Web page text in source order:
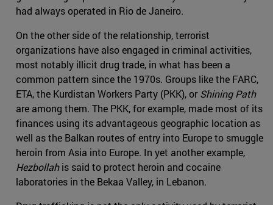
had always operated in Rio de Janeiro.
On the other side of the relationship, terrorist
organizations have also engaged in criminal activities,
most notably illicit drug trade, in what has been a
common pattern since the 1970s. Groups like the FARC,
ETA, the Kurdistan Workers Party (PKK), orShining Path
are among them. The PKK, for example, made most of its
finances using its advantageous geographic location as
well as the Balkan routes of entry into Europe to smuggle
heroin from Asia into Europe. In yet another example,
Hezbollahis said to protect heroin and cocaine
laboratories in the Bekaa Valley, in Lebanon.